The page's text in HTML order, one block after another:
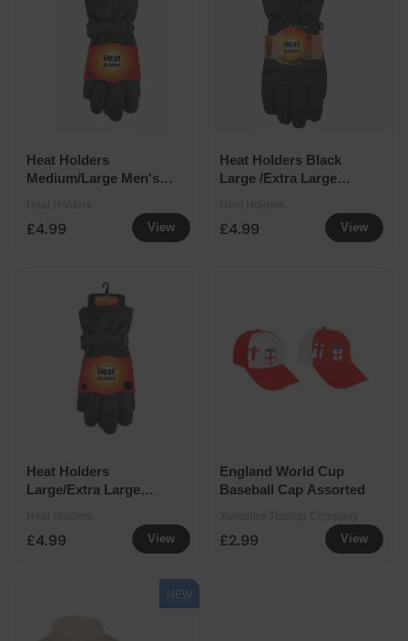
View
Heat Holders
Medium/Large Men's
£4.99 View
Heat Holders Black
Large /Extra Large
£4.99
View
Heat Holders
Large/Extra Large
£4.99 View
England World Cup
Baseball Cap Assorted
£2.99
NEW